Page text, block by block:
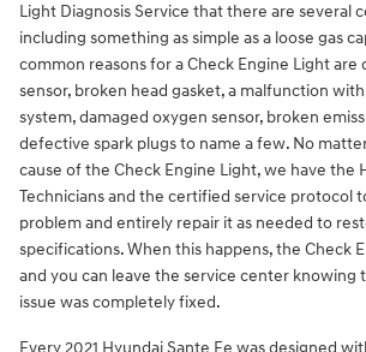
Light Diagnosis Service that there are several
including something as simple as a loose gas
common reasons for a Check Engine Light are
sensor, broken head gasket, a malfunction
system, damaged oxygen sensor, broken
defective spark plugs to name a few. No
cause of the Check Engine Light, we have the
Technicians and the certified service protocol
problem and entirely repair it as needed to
specifications. When this happens, the Check
and you can leave the service center knowing
issue was completely fixed.